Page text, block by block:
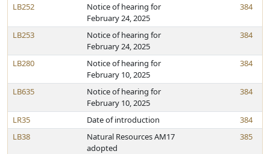
LB252
Notice of hearing for
February 24, 2025
384
LB253
Notice of hearing for
February 24, 2025
384
LB280
Notice of hearing for
February 10, 2025
384
LB635
Notice of hearing for
February 10, 2025
384
LR35 Date of introduction
384
LB38
Natural Resources AM17
adopted
385